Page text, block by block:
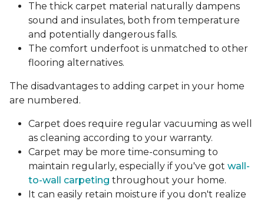
The thick carpet material naturally dampens
sound and insulates, both from temperature
and potentially dangerous falls.
The comfort underfoot is unmatched to other
flooring alternatives.
The disadvantages to adding carpet in your home
are numbered.
Carpet does require regular vacuuming as well
as cleaning according to your warranty.
Carpet may be more time-consuming to
maintain regularly, especially if you've got wall-
to-wall carpeting throughout your home.
It can easily retain moisture if you don't realize